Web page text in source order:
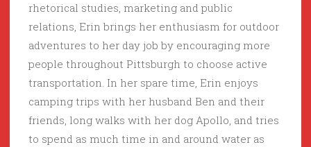
rhetorical studies, marketing and public
relations, Erin brings her enthusiasm for outdoor
adventures to her day job by encouraging more
people throughout Pittsburgh to choose active
transportation. In her spare time, Erin enjoys
camping trips with her husband Ben and their
friends, long walks with her dog Apollo, and tries
to spend as much time in and around water as